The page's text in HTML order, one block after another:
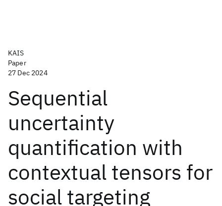
KAIS
Paper
27 Dec 2024
Sequential
uncertainty
quantification with
contextual tensors for
social targeting